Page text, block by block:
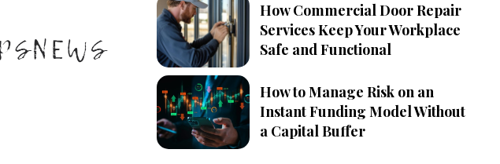
How Commercial Door Repair
Services Keep Your Workplace
Safe and Functional
How to Manage Risk on an
Instant Funding Model Without
a Capital Buffer